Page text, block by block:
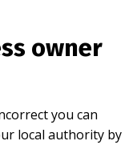
owner
you can
local authority by